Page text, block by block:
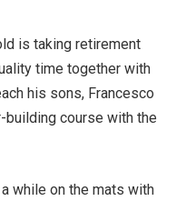
is taking retirement
time together with
his sons, Francesco
building course with the
while on the mats with